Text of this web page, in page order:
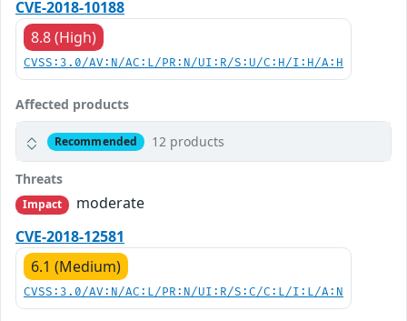
CVE-2018-10188
8.8 (High)
CVSS:3.0/AV:N/AC:L/PR:N/UI:R/S:U/C:H/I:H/A:H
Affected products
Recommended 12 products
Threats
Impact
moderate
CVE-2018-12581
6.1 (Medium)
CVSS:3.0/AV:N/AC:L/PR:N/UI:R/S:C/C:L/I:L/A:N